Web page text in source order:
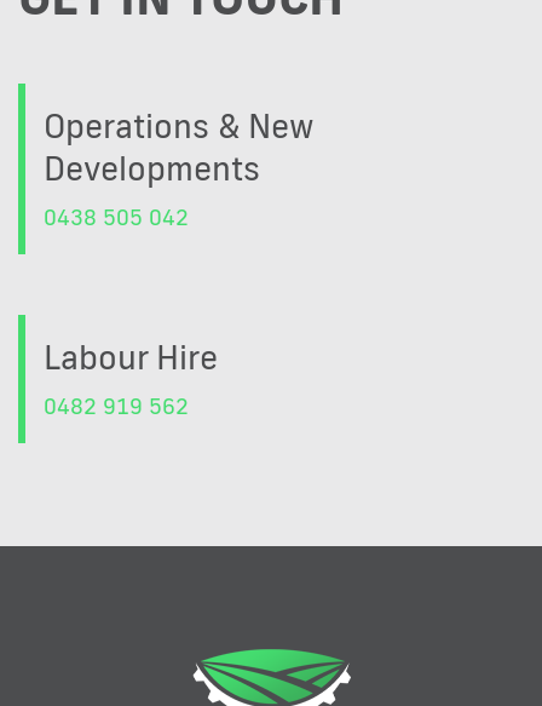
Operations & New
Developments
0438 505 042
Labour Hire
0482 919 562